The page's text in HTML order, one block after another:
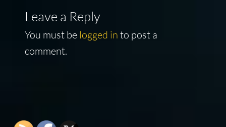
Leave a Reply
You must be logged in to post a
comment.